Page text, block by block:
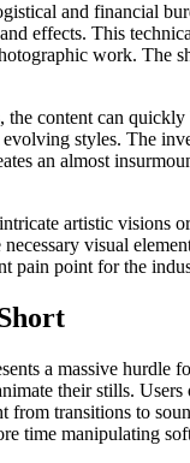
and financial
effects. This
work. The
content can
styles. The
an almost
artistic visions
visual
pain point for the
a massive hurdle
their stills.
from transitions to
time manipulating